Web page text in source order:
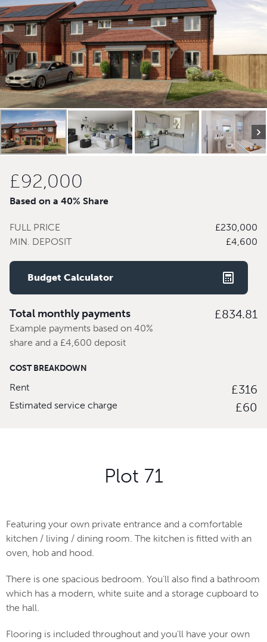
£92,000
Based on a 40% Share
FULL PRICE
£230,000
MIN. DEPOSIT
£4,600
Budget Calculator
Total monthly payments
Example payments based on 40%
share and a £4,600 deposit
£834.81
COST BREAKDOWN
Rent £316
Estimated service charge £60
Plot 71
Featuring your own private entrance and a comfortable
kitchen / living / dining room. The kitchen is fitted with an
oven, hob and hood.
There is one spacious bedroom. You’ll also find a bathroom
which has a modern, white suite and a storage cupboard to
the hall.
Flooring is included throughout and you'll have your own